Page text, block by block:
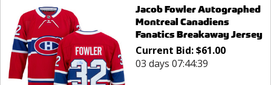
Jacob Fowler Autographed
Montreal Canadiens
Fanatics Breakaway Jersey
Current Bid:$61.00
03 days 07:44:39